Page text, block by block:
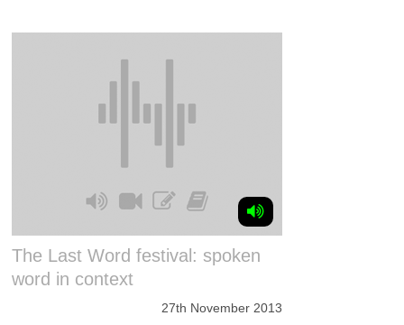
The Last Word festival: spoken
word in context
27th November 2013